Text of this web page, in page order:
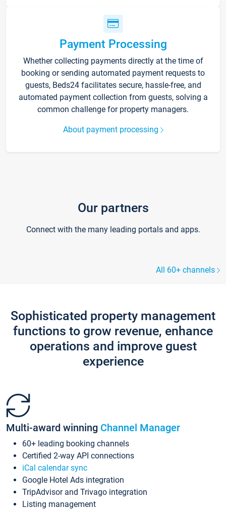
Payment Processing
Whether collecting payments directly at the time of
booking or sending automated payment requests to
guests, Beds24 facilitates secure, hassle-free, and
automated payment collection from guests, solving a
common challenge for property managers.
About payment processing
Our partners
Connect with the many leading portals and apps.
All 60+ channels
Sophisticated property management
functions to grow revenue, enhance
operations and improve guest
experience
Multi-award winning Channel Manager
60+ leading booking channels
Certified 2-way API connections
iCal calendar sync
Google Hotel Ads integration
TripAdvisor and Trivago integration
Listing management